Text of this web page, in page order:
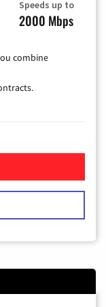
Speeds up to
2000 Mbps
combine
Cable TV &